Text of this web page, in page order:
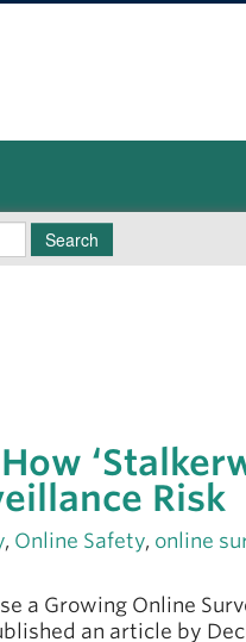
Search
Risk
, Online Safety, online
a Growing Online
an article by